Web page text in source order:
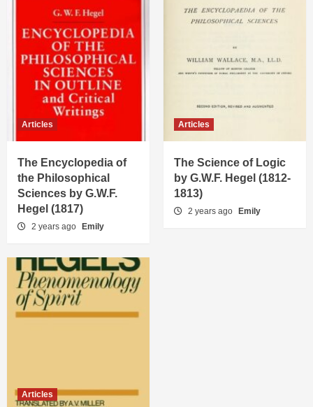
Articles
The Encyclopedia of
the Philosophical
Sciences by G.W.F.
Hegel (1817)
2 years ago Emily
Articles
The Science of Logic
by G.W.F. Hegel (1812-
1813)
2 years ago Emily
Articles